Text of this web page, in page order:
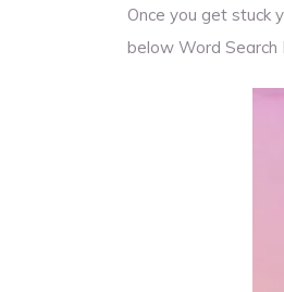
Once you get stuck
below Word Search